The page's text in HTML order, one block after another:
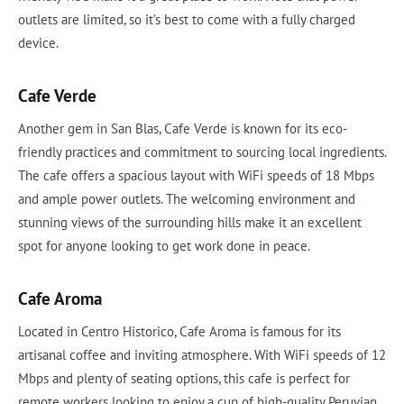
outlets are limited, so it’s best to come with a fully charged
device.
Cafe Verde
Another gem in San Blas, Cafe Verde is known for its eco-
friendly practices and commitment to sourcing local ingredients.
The cafe offers a spacious layout with WiFi speeds of 18 Mbps
and ample power outlets. The welcoming environment and
stunning views of the surrounding hills make it an excellent
spot for anyone looking to get work done in peace.
Cafe Aroma
Located in Centro Historico, Cafe Aroma is famous for its
artisanal coffee and inviting atmosphere. With WiFi speeds of 12
Mbps and plenty of seating options, this cafe is perfect for